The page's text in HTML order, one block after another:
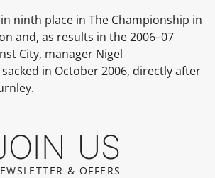
ninth place in The Championship in
and, as results in the 2006–07
City, manager Nigel
in October 2006, directly after
US
& OFFERS